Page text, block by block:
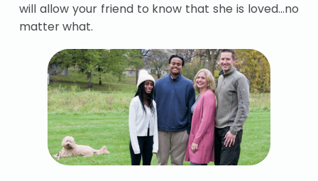
will allow your friend to know that she is loved…no
matter what.